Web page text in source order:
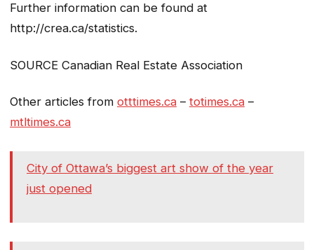
Further information can be found at
http://crea.ca/statistics.
SOURCE Canadian Real Estate Association
Other articles from otttimes.ca – totimes.ca –
mtltimes.ca
City of Ottawa’s biggest art show of the year
just opened